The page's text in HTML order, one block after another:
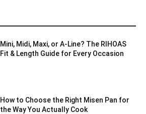
Mini, Midi, Maxi, or A-Line? The RIHOAS
Fit & Length Guide for Every Occasion
How to Choose the Right Misen Pan for
the Way You Actually Cook